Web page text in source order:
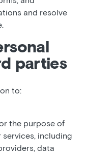
and resolve
parties
to:
the purpose of
including
data